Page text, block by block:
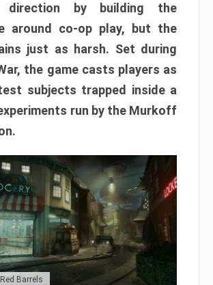
direction by building the
around co-op play, but the
just as harsh. Set during
the game casts players as
subjects trapped inside a
run by the Murkoff
Barrels